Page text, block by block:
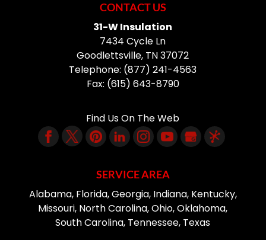
CONTACT US
31-W Insulation
7434 Cycle Ln
Goodlettsville, TN37072
Telephone: (877) 241-4563
Fax: (615) 643-8790
Find Us On The Web
SERVICE AREA
Alabama, Florida, Georgia, Indiana, Kentucky,
Missouri, North Carolina, Ohio, Oklahoma,
South Carolina, Tennessee, Texas